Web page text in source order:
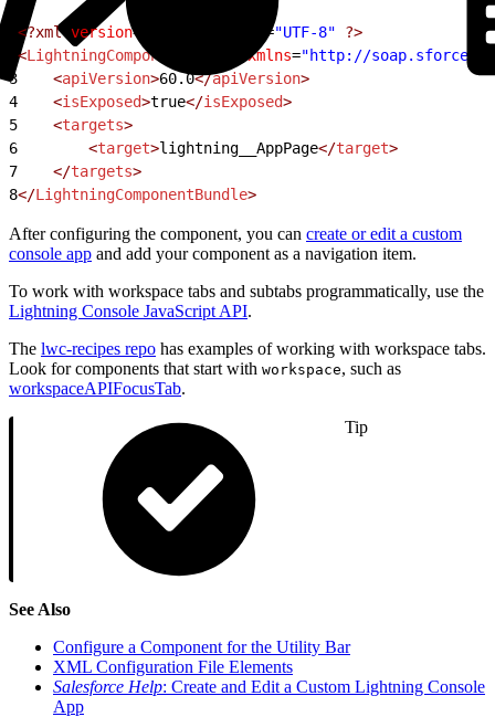
<?xml version= ="UTF-8" ?>
<LightningComponentBundle xmlns="http://
3
    <
apiVersion>60.0</apiVersion>
4
    <
isExposed>true</isExposed>
5
    <
targets>
6
        <
target>lightning__AppPage</target>
7
    </
targets>
8</LightningComponentBundle>
After configuring the component, you can create or edit a custom
console app and add your component as a navigation item.
To work with workspace tabs and subtabs programmatically, use the
Lightning Console JavaScript API.
The lwc-recipes repo has examples of working with workspace tabs.
Look for components that start with workspace, such as
workspaceAPIFocusTab.
Tip
See Also
Configure a Component for the Utility Bar
XML Configuration File Elements
Salesforce Help: Create and Edit a Custom Lightning Console
App